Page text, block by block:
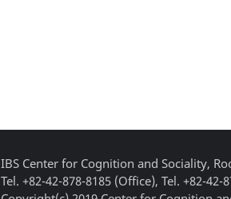
IBS Center for Cognition and Sociality,
Tel. +82-42-878-8185 (Office), Tel. +82-42-